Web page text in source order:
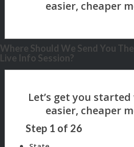
Where Should We Send You
Live Info Session?
Step 1 of 26